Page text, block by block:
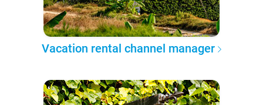
Vacation rental channel manager